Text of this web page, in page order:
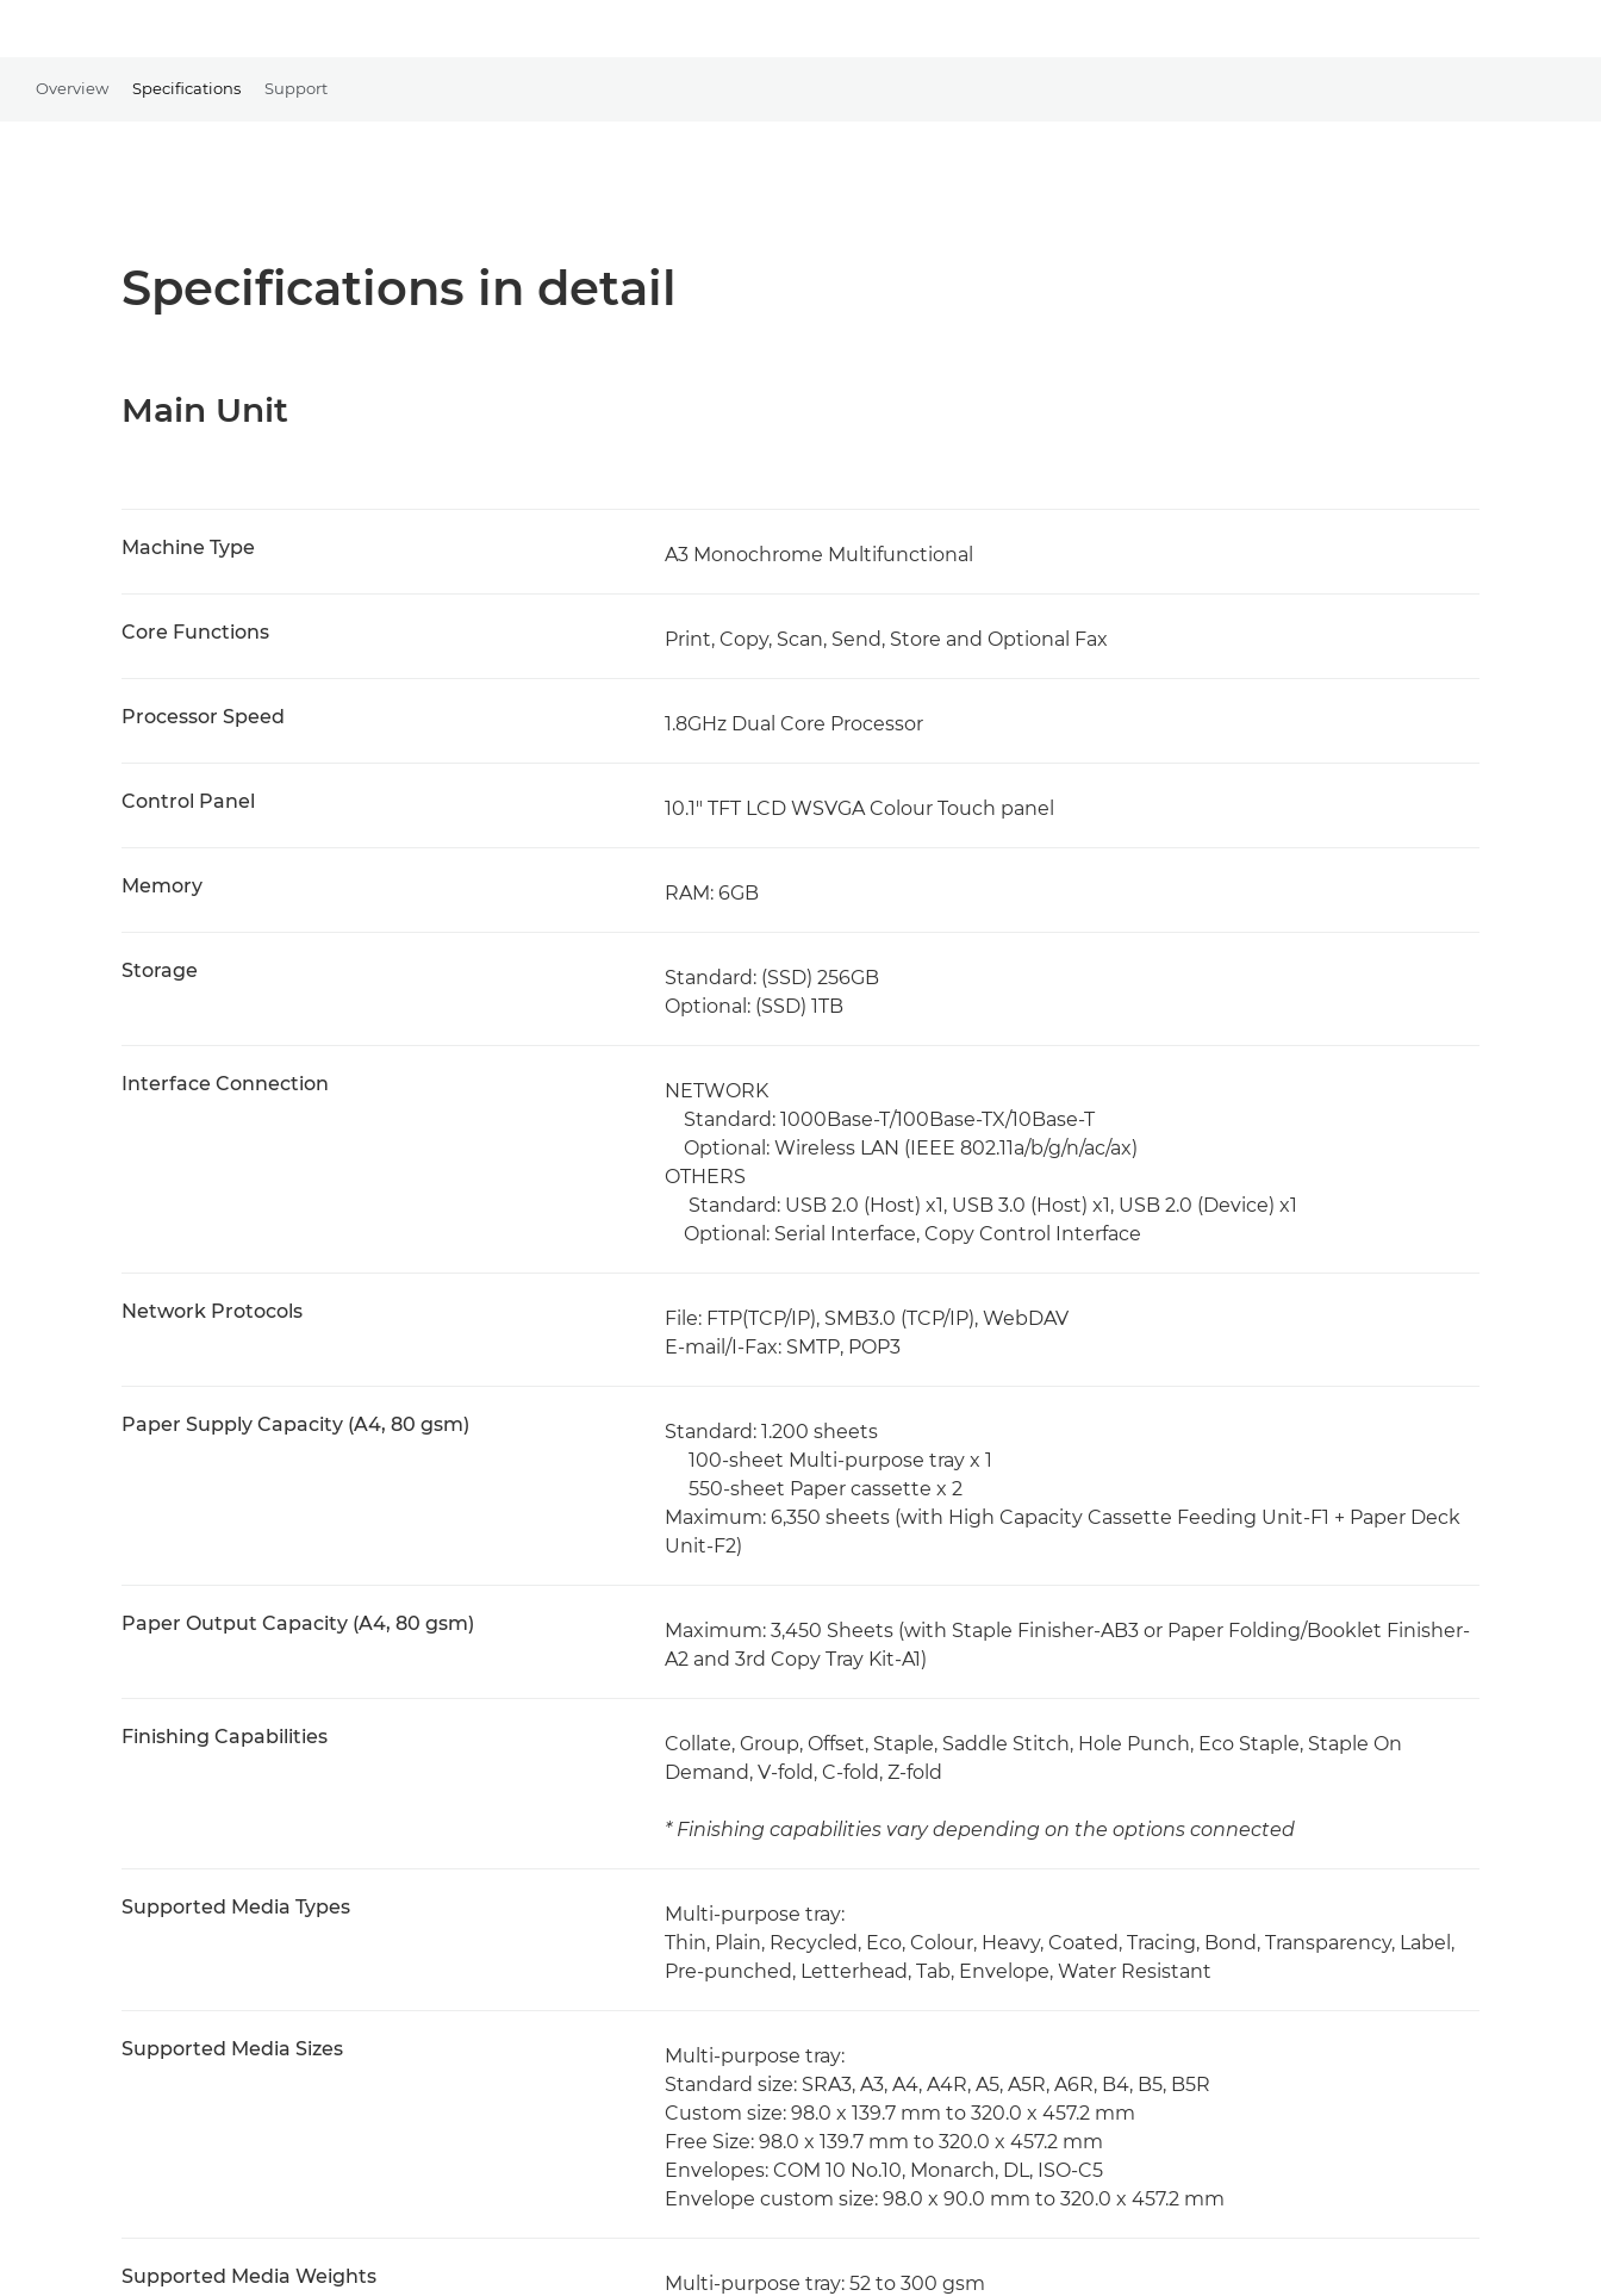
Overview Specifications Support
Specifications in detail
Main Unit
Machine Type A3 Monochrome Multifunctional
Core Functions Print, Copy, Scan, Send, Store and Optional Fax
Processor Speed 1.8GHz Dual Core Processor
Control Panel 10.1" TFT LCD WSVGA Colour Touch panel
Memory RAM: 6GB
Storage
Standard: (SSD) 256GB
Optional: (SSD) 1TB
Interface Connection
NETWORK
Standard: 1000Base-T/100Base-TX/10Base-T
Optional: Wireless LAN (IEEE 802.11a/b/g/n/ac/ax)
OTHERS
Standard: USB 2.0 (Host) x1, USB 3.0 (Host) x1, USB 2.0 (Device) x1
Optional: Serial Interface, Copy Control Interface
Network Protocols
File: FTP(TCP/IP), SMB3.0 (TCP/IP), WebDAV
E-mail/I-Fax: SMTP, POP3
Paper Supply Capacity (A4, 80 gsm)
Standard: 1.200 sheets
100-sheet Multi-purpose tray x 1
550-sheet Paper cassette x 2
Maximum: 6,350 sheets (with High Capacity Cassette Feeding Unit-F1 + Paper Deck
Unit-F2)
Paper Output Capacity (A4, 80 gsm)
Maximum: 3,450 Sheets (with Staple Finisher-AB3 or Paper Folding/Booklet Finisher-
A2 and 3rd Copy Tray Kit-A1)
Finishing Capabilities
Collate, Group, Offset, Staple, Saddle Stitch, Hole Punch, Eco Staple, Staple On
Demand, V-fold, C-fold, Z-fold
* Finishing capabilities vary depending on the options connected
Supported Media Types
Multi-purpose tray:
Thin, Plain, Recycled, Eco, Colour, Heavy, Coated, Tracing, Bond, Transparency, Label,
Pre-punched, Letterhead, Tab, Envelope, Water Resistant
Supported Media Sizes
Multi-purpose tray:
Standard size: SRA3, A3, A4, A4R, A5, A5R, A6R, B4, B5, B5R
Custom size: 98.0 x 139.7 mm to 320.0 x 457.2 mm
Free Size: 98.0 x 139.7 mm to 320.0 x 457.2 mm
Envelopes: COM 10 No.10, Monarch, DL, ISO-C5
Envelope custom size: 98.0 x 90.0 mm to 320.0 x 457.2 mm
Supported Media Weights Multi-purpose tray: 52 to 300 gsm